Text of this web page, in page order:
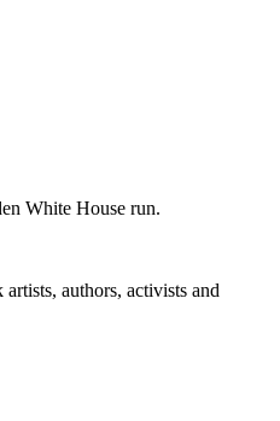
White House run.
authors, activists and